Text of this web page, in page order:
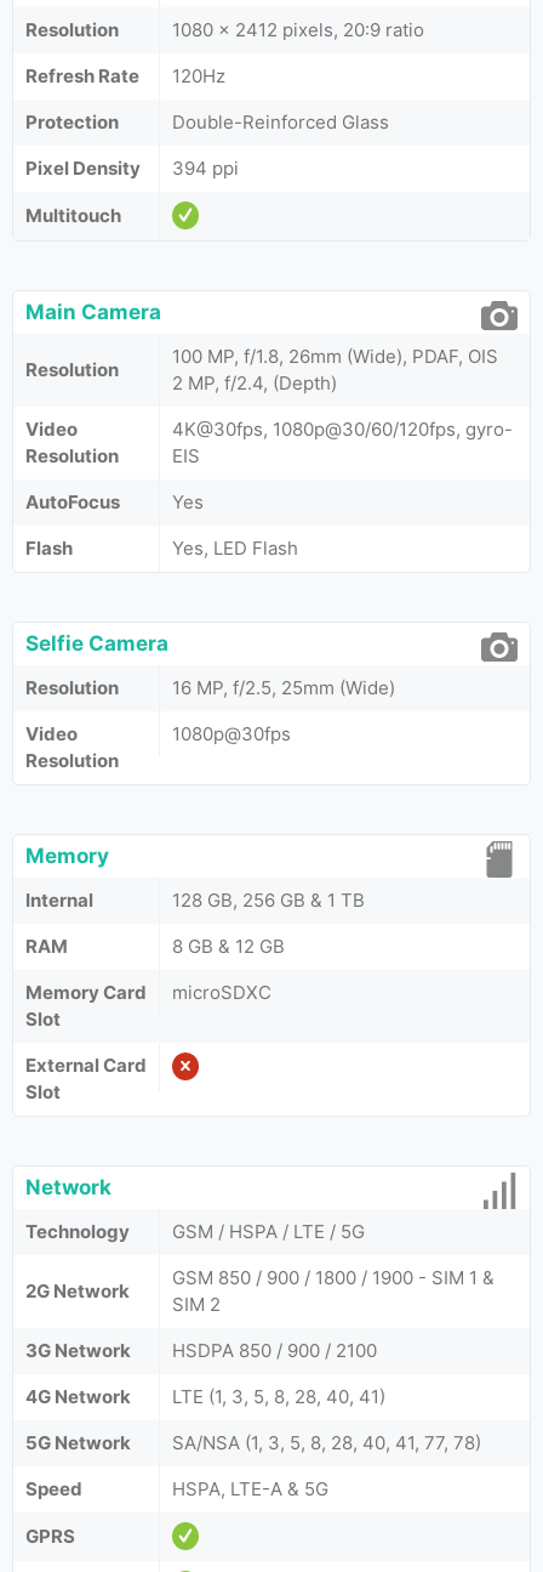
Resolution
1080 x 2412 pixels, 20:9 ratio
Refresh Rate
120Hz
Protection
Double-Reinforced Glass
Pixel Density
394 ppi
Multitouch
Main Camera
Resolution
100 MP, f/1.8, 26mm (Wide), PDAF, OIS
2 MP, f/2.4, (Depth)
Video
Resolution
4K@30fps, 1080p@30/60/120fps, gyro-
EIS
AutoFocus
Yes
Flash
Yes, LED Flash
Selfie Camera
Resolution
16 MP, f/2.5, 25mm (Wide)
Video
Resolution
1080p@30fps
Memory
Internal
128 GB, 256 GB & 1 TB
RAM
8 GB & 12 GB
Memory Card
Slot
microSDXC
External Card
Slot
Network
Technology GSM / HSPA / LTE / 5G
2G Network
GSM 850 / 900 / 1800 / 1900 - SIM 1 &
SIM 2
3G Network
HSDPA 850 / 900 / 2100
4G Network
LTE (1, 3, 5, 8, 28, 40, 41)
5G Network
SA/NSA (1, 3, 5, 8, 28, 40, 41, 77, 78)
Speed
HSPA, LTE-A & 5G
GPRS